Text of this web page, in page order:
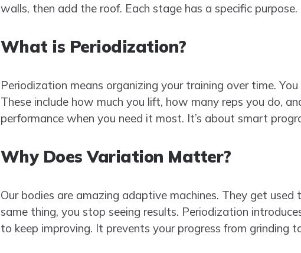
walls, then add the roof. Each stage has a specific purpose.
What is Periodization?
Periodization means organizing your training over time.
These include how much you lift, how many reps you do,
performance when you need it most. It’s about smart
Why Does Variation Matter?
Our bodies are amazing adaptive machines. They get
same thing, you stop seeing results. Periodization
to keep improving. It prevents your progress from grinding